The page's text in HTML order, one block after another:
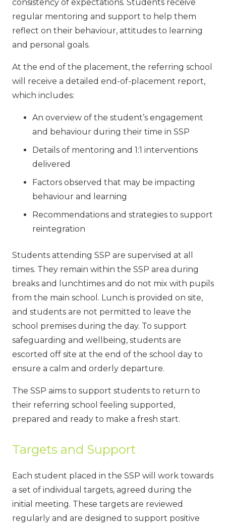
consistency of expectations. Students receive
regular mentoring and support to help them
reflect on their behaviour, attitudes to learning
and personal goals.
At the end of the placement, the referring school
will receive a detailed end-of-placement report,
which includes:
An overview of the student’s engagement
and behaviour during their time in SSP
Details of mentoring and 1:1 interventions
delivered
Factors observed that may be impacting
behaviour and learning
Recommendations and strategies to support
reintegration
Students attending SSP are supervised at all
times. They remain within the SSP area during
breaks and lunchtimes and do not mix with pupils
from the main school. Lunch is provided on site,
and students are not permitted to leave the
school premises during the day. To support
safeguarding and wellbeing, students are
escorted off site at the end of the school day to
ensure a calm and orderly departure.
The SSP aims to support students to return to
their referring school feeling supported,
prepared and ready to make a fresh start.
Targets and Support
Each student placed in the SSP will work towards
a set of individual targets, agreed during the
initial meeting. These targets are reviewed
regularly and are designed to support positive